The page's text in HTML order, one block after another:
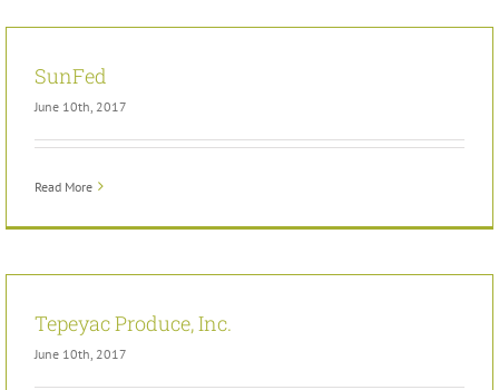
SunFed
June 10th, 2017
Read More
Tepeyac Produce, Inc.
June 10th, 2017